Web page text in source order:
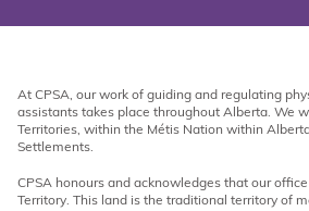
At CPSA, our work of guiding and regulating
assistants takes place throughout Alberta. We
Territories, within the Métis Nation within
Settlements.
CPSA honours and acknowledges that our
Territory. This land is the traditional territory of